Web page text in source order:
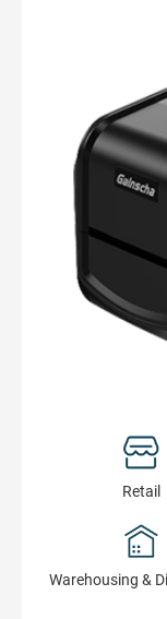
Retail
Warehousing &